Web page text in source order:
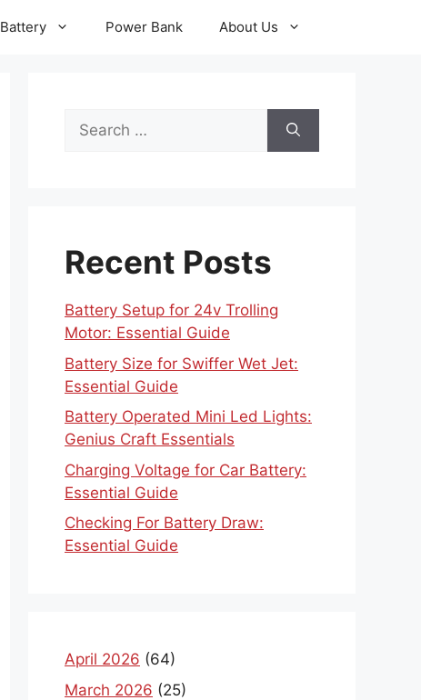
Battery Power Bank About Us
Search
for:
Recent Posts
Battery Setup for 24v Trolling
Motor: Essential Guide
Battery Size for Swiffer Wet Jet:
Essential Guide
Battery Operated Mini Led Lights:
Genius Craft Essentials
Charging Voltage for Car Battery:
Essential Guide
Checking For Battery Draw:
Essential Guide
April 2026 (64)
March 2026 (25)